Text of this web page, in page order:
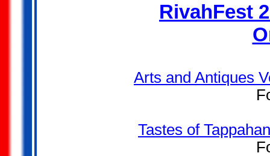
RivahFest
Arts and Antiques
Tastes of